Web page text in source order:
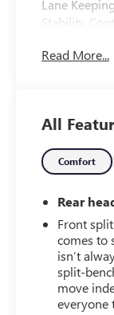
Lane
Stability
Safety
PRICED TO
Was $21,388.
VEHICLE
Keyless
OPTION
ENGINE:
3.55 Axle
Read More...
All
Comfort
Rear
Front
comes to
isn’t
split-
move
everyone